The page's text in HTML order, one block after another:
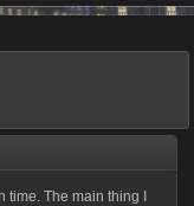
The main thing I